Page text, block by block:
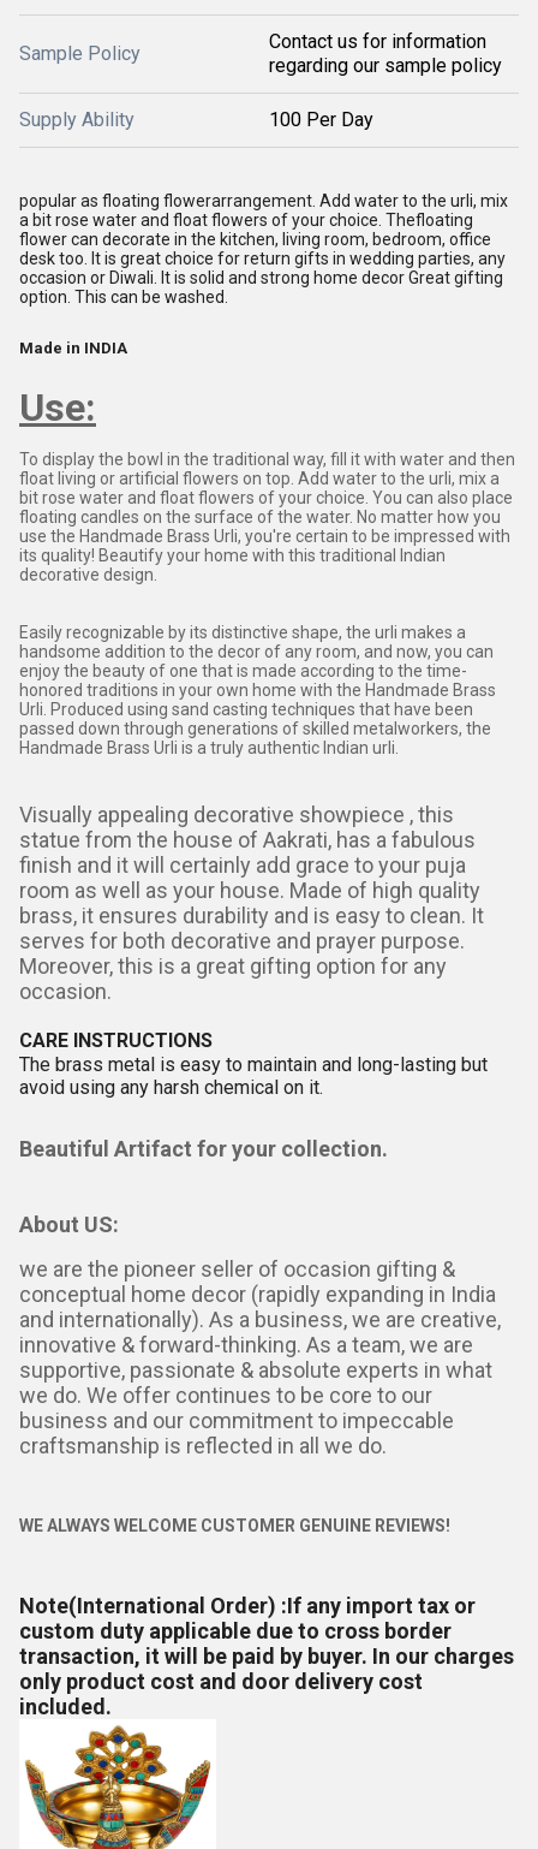
Sample Policy
Contact us for information
regarding our sample policy
Supply Ability 100 Per Day
popular as floating flowerarrangement . Add water to the urli, mix
a bit rose water and float flowers of your choice. Thefloating
flower can decorate in the kitchen, living room, bedroom, office
desk too. It is great choice for return gifts in wedding parties, any
occasion or Diwali. It is solid and strong home decor Great gifting
option. This can be washed.
Made in INDIA
Use:
To display the bowl in the traditional way, fill it with water and then
float living or artificial flowers on top. Add water to the urli, mix a
bit rose water and float flowers of your choice. You can also place
floating candles on the surface of the water. No matter how you
use the Handmade Brass Urli, you're certain to be impressed with
its quality! Beautify your home with this traditional Indian
decorative design.
Easily recognizable by its distinctive shape, the urli makes a
handsome addition to the decor of any room, and now, you can
enjoy the beauty of one that is made according to the time-
honored traditions in your own home with the Handmade Brass
Urli. Produced using sand casting techniques that have been
passed down through generations of skilled metalworkers, the
Handmade Brass Urli is a truly authentic Indian urli.
Visually appealing decorative showpiece , this
statue from the house of Aakrati, has a fabulous
finish and it will certainly add grace to your puja
room as well as your house. Made of high quality
brass, it ensures durability and is easy to clean. It
serves for both decorative and prayer purpose.
Moreover, this is a great gifting option for any
occasion.
CARE INSTRUCTIONS
The brass metal is easy to maintain and long-lasting but
avoid using any harsh chemical on it.
Beautiful Artifact for your collection.
About US:
we are the pioneer seller of occasion gifting &
conceptual home decor (rapidly expanding in India
and internationally). As a business, we are creative,
innovative & forward-thinking. As a team, we are
supportive, passionate & absolute experts in what
we do. We offer continues to be core to our
business and our commitment to impeccable
craftsmanship is reflected in all we do.
WE ALWAYS WELCOME CUSTOMER GENUINE REVIEWS!
Note(International Order) :If any import tax or
custom duty applicable due to cross border
transaction, it will be paid by buyer. In our charges
only product cost and door delivery cost
included.